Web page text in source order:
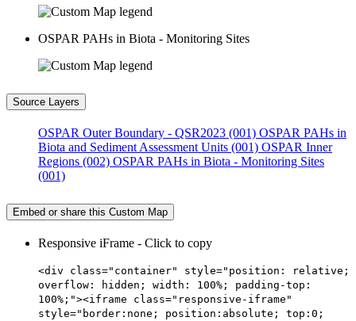
OSPAR PAHs in Biota - Monitoring Sites
Source Layers
OSPAR Outer Boundary - QSR2023 (001) OSPAR PAHs in
Biota and Sediment Assessment Units (001) OSPAR Inner
Regions (002) OSPAR PAHs in Biota - Monitoring Sites
(001)
Embed or share this Custom Map
Responsive iFrame - Click to copy
<div class="container" style="position: relative;
overflow: hidden; width: 100%; padding-top:
100%;"><iframe class="responsive-iframe"
style="border:none; position:absolute; top:0;